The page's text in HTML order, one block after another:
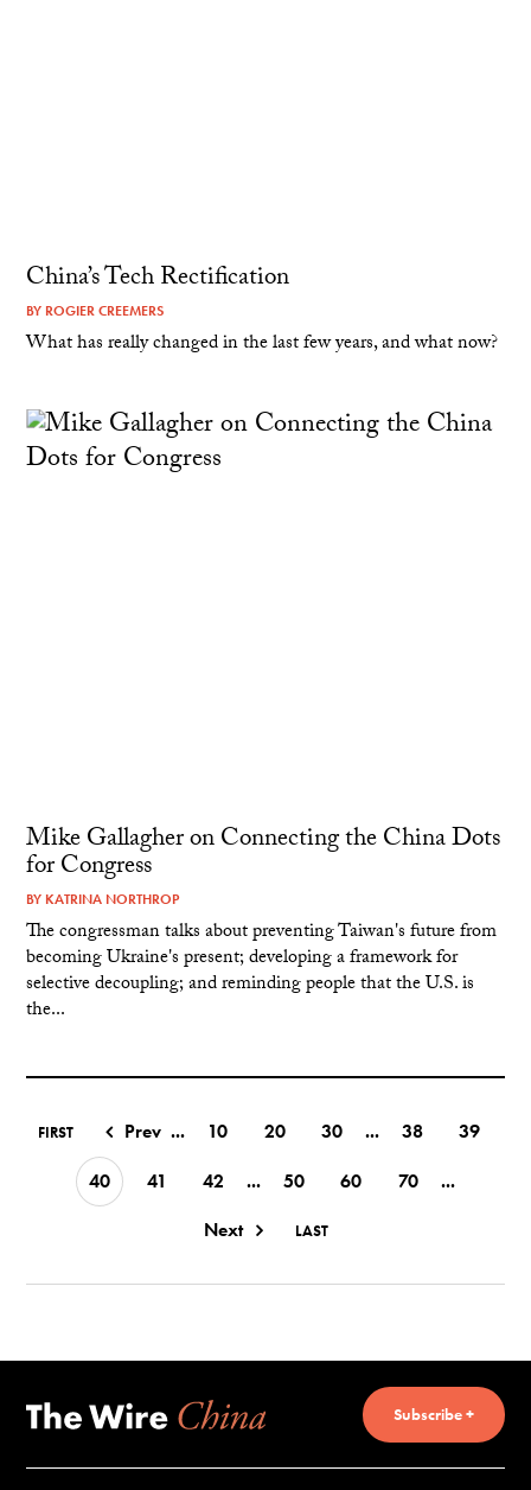
China’s Tech Rectification
BY ROGIER CREEMERS
What has really changed in the last few years, and what now?
Mike Gallagher on Connecting the China Dots
for Congress
BY KATRINA NORTHROP
The congressman talks about preventing Taiwan's future from
becoming Ukraine's present; developing a framework for
selective decoupling; and reminding people that the U.S. is
the...
FIRST Prev ... 10 20 30 ... 38
39
40
41 42 ... 50 60 70
...
Next
LAST
Subscribe +